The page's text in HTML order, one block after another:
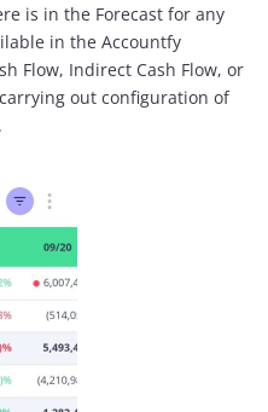
is in the Forecast for any
in the Accountfy
Flow, Indirect Cash Flow, or
out configuration of